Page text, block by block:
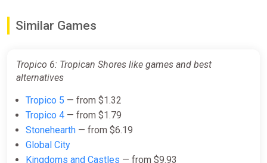
Similar Games
Tropico 6: Tropican Shores like games and best
alternatives
Tropico 5 — from $1.32
Tropico 4 — from $1.79
Stonehearth — from $6.19
Global City
Kingdoms and Castles — from $9.93